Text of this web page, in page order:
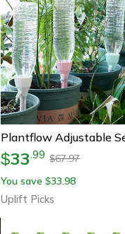
$33.99 $67.97
You save $33.98
Uplift Picks